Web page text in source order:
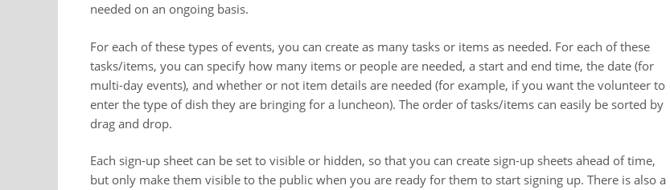
needed on an ongoing basis.
For each of these types of events, you can create as many tasks or items as needed. For each of these
tasks/items, you can specify how many items or people are needed, a start and end time, the date (for
multi-day events), and whether or not item details are needed (for example, if you want the volunteer to
enter the type of dish they are bringing for a luncheon). The order of tasks/items can easily be sorted by
drag and drop.
Each sign-up sheet can be set to visible or hidden, so that you can create sign-up sheets ahead of time,
but only make them visible to the public when you are ready for them to start signing up. There is also a